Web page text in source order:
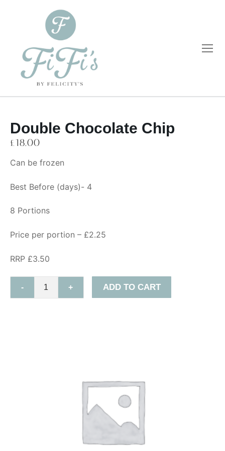
Home
Catering
Private Dining
Wholesale
Blog
Double Chocolate Chip
£18.00
Can be frozen
Best Before (days)- 4
8 Portions
Price per portion – £2.25
RRP £3.50
- + ADD TO CART